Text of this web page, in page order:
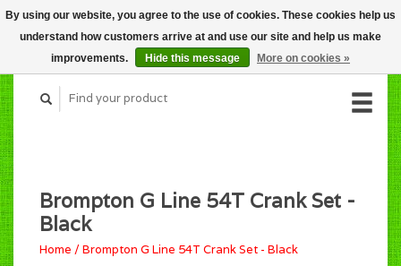
CART (C$0.00)
MY ACCOUNT
Brompton G Line 54T Crank Set -
Black
Home /Brompton G Line 54T Crank Set - Black
By using our website, you agree to the use of cookies. These cookies help us
understand how customers arrive at and use our site and help us make
improvements.
Hide this message More on cookies »